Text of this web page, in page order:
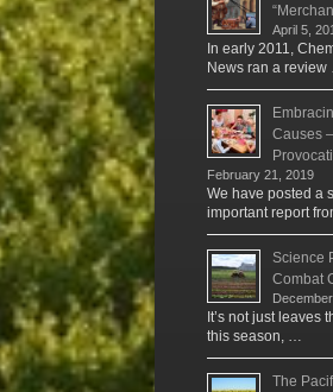
April 5,
In early 2011,
News ran a review
Causes
February 21, 2019
We have posted a
important report
Science
Combat
It’s not just leaves
this season, …
The